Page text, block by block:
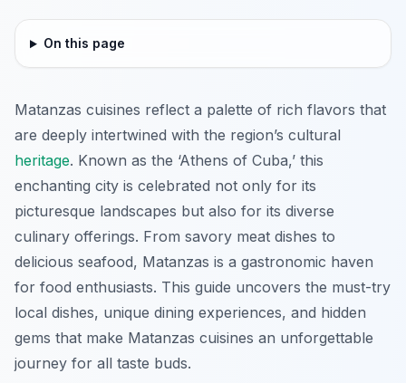
On this page
Matanzas cuisines reflect a palette of rich flavors that
are deeply intertwined with the region’s cultural
heritage. Known as the ‘Athens of Cuba,’ this
enchanting city is celebrated not only for its
picturesque landscapes but also for its diverse
culinary offerings. From savory meat dishes to
delicious seafood, Matanzas is a gastronomic haven
for food enthusiasts. This guide uncovers the must-try
local dishes, unique dining experiences, and hidden
gems that make Matanzas cuisines an unforgettable
journey for all taste buds.